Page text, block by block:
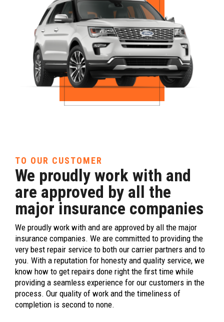
TO OUR CUSTOMER
We proudly work with and
are approved by all the
major insurance companies
We proudly work with and are approved by all the major
insurance companies. We are committed to providing the
very best repair service to both our carrier partners and to
you. With a reputation for honesty and quality service, we
know how to get repairs done right the first time while
providing a seamless experience for our customers in the
process. Our quality of work and the timeliness of
completion is second to none.